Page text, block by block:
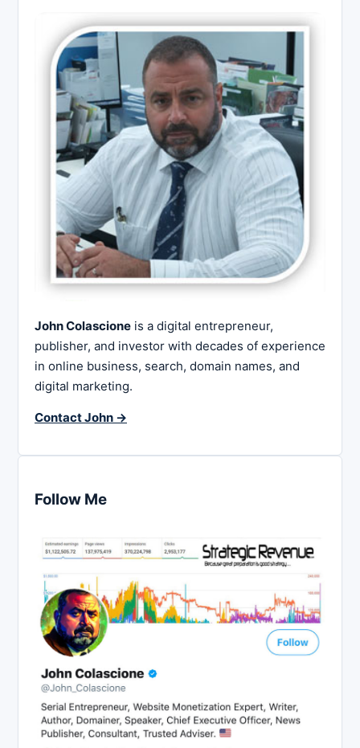
John Colascione is a digital entrepreneur,
publisher, and investor with decades of experience
in online business, search, domain names, and
digital marketing.
Contact John →
Follow Me